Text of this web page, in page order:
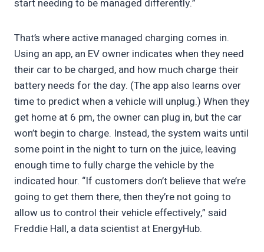
start needing to be managed differently.”
That’s where active managed charging comes in.
Using an app, an EV owner indicates when they need
their car to be charged, and how much charge their
battery needs for the day. (The app also learns over
time to predict when a vehicle will unplug.) When they
get home at 6 pm, the owner can plug in, but the car
won’t begin to charge. Instead, the system waits until
some point in the night to turn on the juice, leaving
enough time to fully charge the vehicle by the
indicated hour. “If customers don’t believe that we’re
going to get them there, then they’re not going to
allow us to control their vehicle effectively,” said
Freddie Hall, a data scientist at EnergyHub.